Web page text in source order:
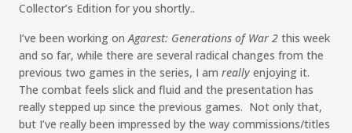
Collector’s Edition for you shortly..
I’ve been working onAgarest: Generations of War 2 this week
and so far, while there are several radical changes from the
previous two games in the series, I am really enjoying it.
The combat feels slick and fluid and the presentation has
really stepped up since the previous games. Not only that,
but I’ve really been impressed by the way commissions/titles